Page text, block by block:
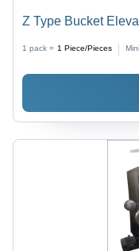
Z Type Bucket
1 pack = 1 Piece/Pieces